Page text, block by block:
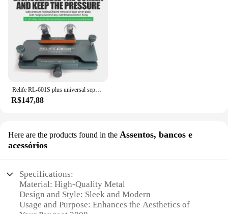
Relife RL-601S plus universal separador de tela lcd tela do telefone móvel remoção de vidro traseiro pressão segurando ferramenta braçadeira rotativa
R$147,88
Here are the products found in the Assentos, bancos e
acessórios
Specifications:
Material: High-Quality Metal
Design and Style: Sleek and Modern
Usage and Purpose: Enhances the Aesthetics of